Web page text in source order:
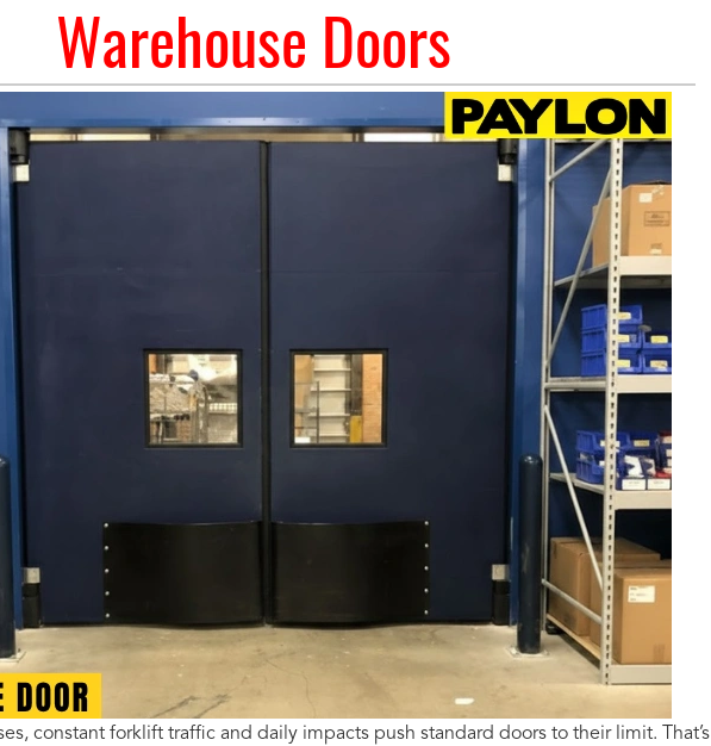
Warehouse Doors
constant forklift traffic and daily impacts push standard doors to their limit. That’s